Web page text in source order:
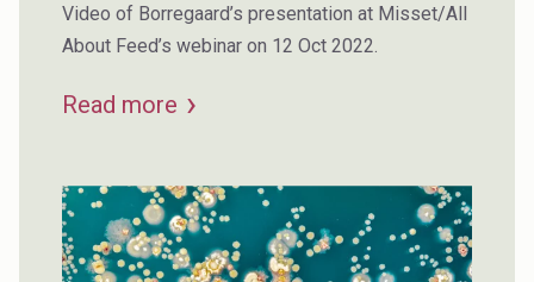
Video of Borregaard’s presentation at Misset/All
About Feed’s webinar on 12 Oct 2022.
Read more